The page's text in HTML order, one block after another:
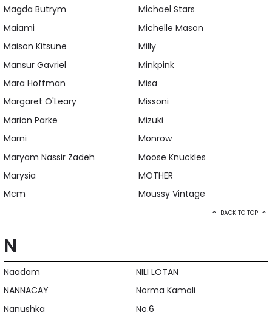
Magda Butrym
Maiami
Maison Kitsune
Mansur Gavriel
Mara Hoffman
Margaret O'Leary
Marion Parke
Marni
Maryam Nassir Zadeh
Marysia
Mcm
Michael Stars
Michelle Mason
Milly
Minkpink
Misa
Missoni
Mizuki
Monrow
Moose Knuckles
MOTHER
Moussy Vintage
BACK TO TOP
N
Naadam
NANNACAY
Nanushka
NILI LOTAN
Norma Kamali
No.6